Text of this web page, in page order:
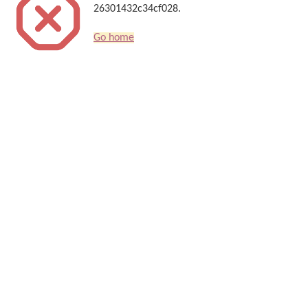
26301432c34cf028.
Go home